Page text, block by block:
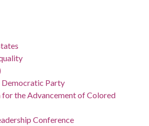
Party
the Advancement of Colored
Conference